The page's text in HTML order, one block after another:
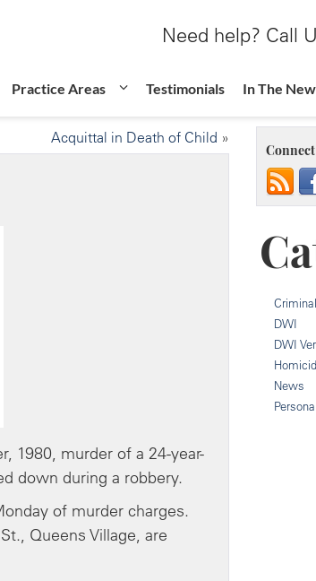
Need help? Call
Practice Areas Testimonials In The
Acquittal in Death of Child »
1980, murder of a 24-year-
down during a robbery.
of murder charges.
Queens Village, are
DWI
DWI
News